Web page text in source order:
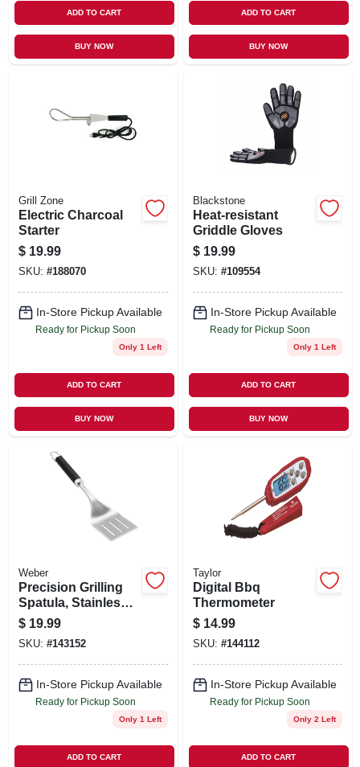
ADD TO CART
BUY NOW
ADD TO CART
BUY NOW
Grill Zone
Electric Charcoal
Starter
$ 19.99
SKU: #188070
In-Store Pickup Available
Ready for Pickup Soon
Only 1 Left
ADD TO CART
BUY NOW
Blackstone
Heat-resistant
Griddle Gloves
$ 19.99
SKU: #109554
In-Store Pickup Available
Ready for Pickup Soon
Only 1 Left
ADD TO CART
BUY NOW
Weber
Precision Grilling
Spatula, Stainless
Steel
$ 19.99
SKU: #143152
In-Store Pickup Available
Ready for Pickup Soon
Only 1 Left
ADD TO CART
Taylor
Digital Bbq
Thermometer
$ 14.99
SKU: #144112
In-Store Pickup Available
Ready for Pickup Soon
Only 2 Left
ADD TO CART